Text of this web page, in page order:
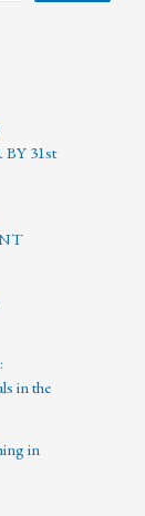
31st
in the
in